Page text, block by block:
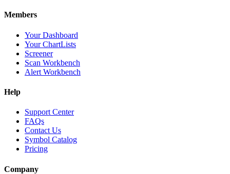
Members
Your Dashboard
Your ChartLists
Screener
Scan Workbench
Alert Workbench
Help
Support Center
FAQs
Contact Us
Symbol Catalog
Pricing
Company